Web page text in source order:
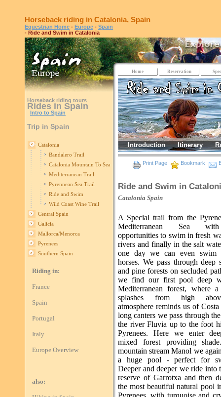
Horseback riding in Catalonia, Spain
Equestrian Home - Europe - Spain
- Ride and Swim in Catalonia
Horseback riding tours
Rides in Spain
Intro to Spain
Trip in Spain
Catalonia
Bandalero Trail
Catalonia Mountain To Sea Trail
Mediterranean Trail
Pyrennean Sea Trail
Ride and Swim
Wild Coast Wine Trail
Central Spain
Galicia
Mallorca/Menorca
Pyrenees
Southern Spain
Riding in:
France
Spain
Portugal
Italy
Europe Overview
also:
Home Reservation
Introduction Itinerary
Print Page Bookmark
Ride and Swim in
Catalonia Spain
A Special trail from the
Mediterranean Sea
opportunities to swim in fresh
rivers and finally in the salt
one day we can even swim
horses. We pass through deep
and pine forests on secluded
we find our first pool deep
Mediterranean forest, where
splashes from high
atmosphere reminds us of
long canters we pass through
the river Fluvia up to the foot
Pyrenees. Here we enter
mixed forest providing
mountain stream Manol we
a huge pool - perfect for
Deeper and deeper we ride into
reserve of Garrotxa and then
the most beautiful natural pool
Pyrenees, with turquoise and